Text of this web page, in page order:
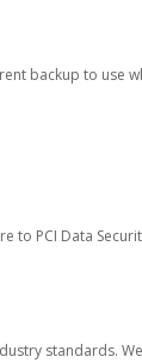
backup to use
PCI Data
standards.